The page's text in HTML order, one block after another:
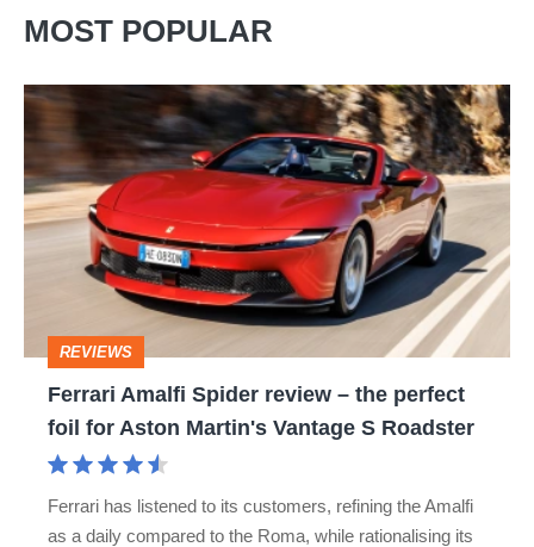
MOST POPULAR
Ferrari
Amalfi
Spider
review
–
perfect
foil
REVIEWS
Ferrari Amalfi Spider review – the perfect
foil for Aston Martin's Vantage S Roadster
Ferrari has listened to its customers, refining the Amalfi
as a daily compared to the Roma, while rationalising its